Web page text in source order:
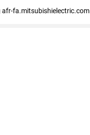
afr-fa.mitsubishielectric.com